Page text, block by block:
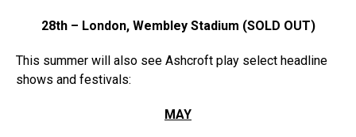
28th – London, Wembley Stadium (SOLD OUT)
This summer will also see Ashcroft play select headline
shows and festivals:
MAY